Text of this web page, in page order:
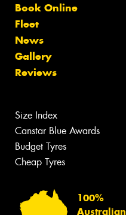
Book Online
Fleet
News
Gallery
Reviews
Size Index
Canstar Blue Awards
Budget Tyres
Cheap Tyres
100%
Australian